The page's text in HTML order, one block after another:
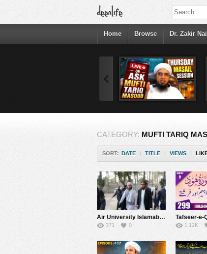
Home Browse Dr. Zakir
CATEGORY: MUFTI TARIQ
SORT: DATE | TITLE | VIEWS |
Air University Islamabad Bayan Promo | Mufti Tariq Masood Speeches ????
371 0 1.12K